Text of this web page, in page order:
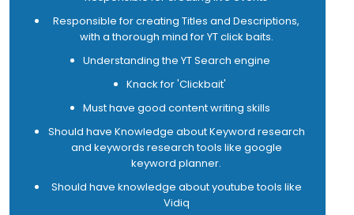
Responsible for creating Titles and Descriptions,
with a thorough mind for YT click baits.
Understanding the YT Search engine
Knack for 'Clickbait'
Must have good content writing skills
Should have Knowledge about Keyword research
and keywords research tools like google
keyword planner.
Should have knowledge about youtube tools like
Vidiq